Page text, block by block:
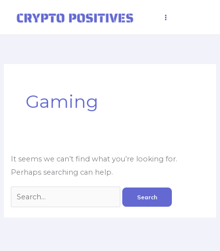
Gaming
It seems we can’t find what you’re looking for.
Perhaps searching can help.